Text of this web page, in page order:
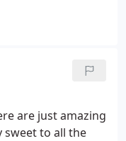
are just amazing
sweet to all the